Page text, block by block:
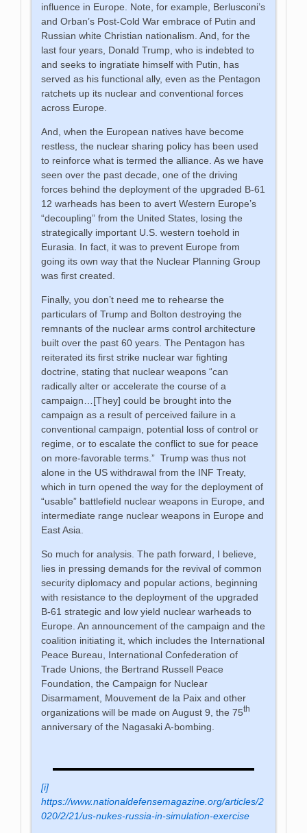
influence in Europe. Note, for example, Berlusconi’s
and Orban’s Post-Cold War embrace of Putin and
Russian white Christian nationalism. And, for the
last four years, Donald Trump, who is indebted to
and seeks to ingratiate himself with Putin, has
served as his functional ally, even as the Pentagon
ratchets up its nuclear and conventional forces
across Europe.
And, when the European natives have become
restless, the nuclear sharing policy has been used
to reinforce what is termed the alliance. As we have
seen over the past decade, one of the driving
forces behind the deployment of the upgraded B-61
12 warheads has been to avert Western Europe’s
“decoupling” from the United States, losing the
strategically important U.S. western toehold in
Eurasia. In fact, it was to prevent Europe from
going its own way that the Nuclear Planning Group
was first created.
Finally, you don’t need me to rehearse the
particulars of Trump and Bolton destroying the
remnants of the nuclear arms control architecture
built over the past 60 years. The Pentagon has
reiterated its first strike nuclear war fighting
doctrine, stating that nuclear weapons “can
radically alter or accelerate the course of a
campaign…[They] could be brought into the
campaign as a result of perceived failure in a
conventional campaign, potential loss of control or
regime, or to escalate the conflict to sue for peace
on more-favorable terms.” Trump was thus not
alone in the US withdrawal from the INF Treaty,
which in turn opened the way for the deployment of
“usable” battlefield nuclear weapons in Europe, and
intermediate range nuclear weapons in Europe and
East Asia.
So much for analysis. The path forward, I believe,
lies in pressing demands for the revival of common
security diplomacy and popular actions, beginning
with resistance to the deployment of the upgraded
B-61 strategic and low yield nuclear warheads to
Europe. An announcement of the campaign and the
coalition initiating it, which includes the International
Peace Bureau, International Confederation of
Trade Unions, the Bertrand Russell Peace
Foundation, the Campaign for Nuclear
Disarmament, Mouvement de la Paix and other
organizations will be made on August 9, the 75th
anniversary of the Nagasaki A-bombing.
[i]
https://www.nationaldefensemagazine.org/articles/2
020/2/21/us-nukes-russia-in-simulation-exercise